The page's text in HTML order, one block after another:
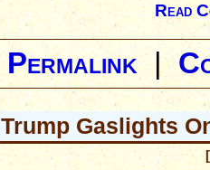
Read
Permalink|
Trump Gaslights